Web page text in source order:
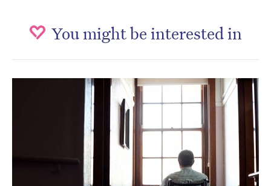
You might be interested in